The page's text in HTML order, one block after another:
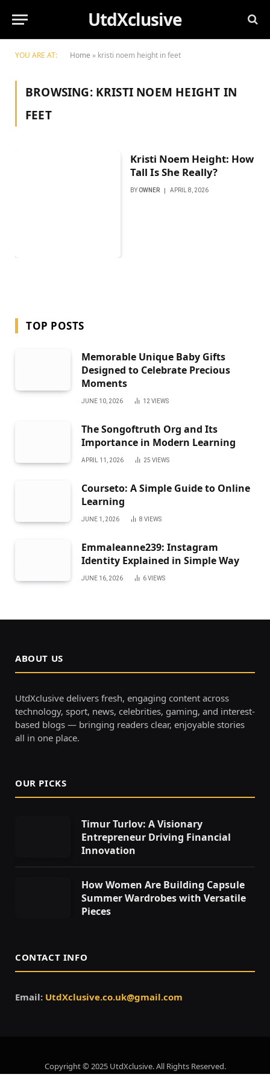
UtdXclusive
YOU ARE AT: Home » kristi noem height in feet
BROWSING: KRISTI NOEM HEIGHT IN
FEET
Kristi Noem Height: How
Tall Is She Really?
BY OWNER APRIL 8, 2026
TOP POSTS
Memorable Unique Baby Gifts
Designed to Celebrate Precious
Moments
JUNE 10, 2026 12 VIEWS
The Songoftruth Org and Its
Importance in Modern Learning
APRIL 11, 2026 25 VIEWS
Courseto: A Simple Guide to Online
Learning
JUNE 1, 2026 8 VIEWS
Emmaleanne239: Instagram
Identity Explained in Simple Way
JUNE 16, 2026 6VIEWS
ABOUT US
UtdXclusive delivers fresh, engaging content across
technology, sport, news, celebrities, gaming, and interest-
based blogs — bringing readers clear, enjoyable stories
all in one place.
OUR PICKS
Timur Turlov: A Visionary
Entrepreneur Driving Financial
Innovation
How Women Are Building Capsule
Summer Wardrobes with Versatile
Pieces
CONTACT INFO
Email: UtdXclusive.co.uk@gmail.com
Copyright © 2025 UtdXclusive. All Rights Reserved.